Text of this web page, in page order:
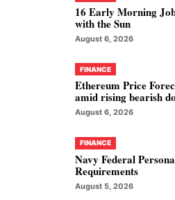
16 Early Morning
with the Sun
August 6, 2026
FINANCE
Ethereum Price
amid rising bearish
August 6, 2026
FINANCE
Navy Federal
Requirements
August 5, 2026